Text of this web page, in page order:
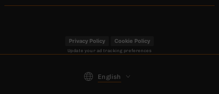
Privacy Policy Cookie Policy
Update your ad tracking preferences
English